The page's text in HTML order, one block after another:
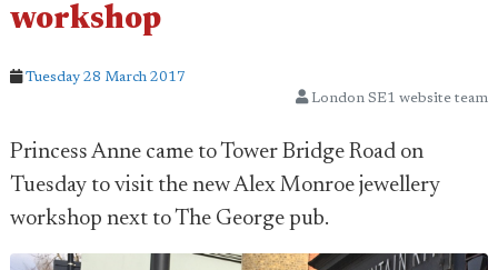
workshop
Tuesday 28 March 2017
London SE1 website team
Princess Anne came to Tower Bridge Road on
Tuesday to visit the new Alex Monroe jewellery
workshop next to The George pub.